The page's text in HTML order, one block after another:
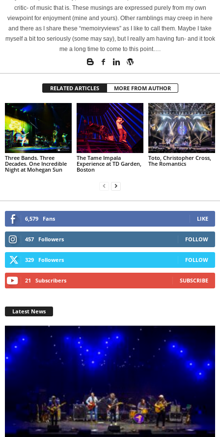
critic- of music that is. These musings are expressed purely from my own
viewpoint for enjoyment (mine and yours). Other ramblings may creep in here
and there as I share these “memoiryviews” as I like to call them. Maybe I take
myself a bit too seriously (some may say), but I really am having fun- and it took
me a long time to come to this point….
RELATED ARTICLES MORE FROM AUTHOR
Three Bands. Three
Decades. One Incredible
Night at Mohegan Sun
The Tame Impala
Experience at TD Garden,
Boston
Toto, Christopher Cross,
The Romantics
6,579 Fans LIKE
457 Followers FOLLOW
329 Followers FOLLOW
21 Subscribers SUBSCRIBE
Latest News